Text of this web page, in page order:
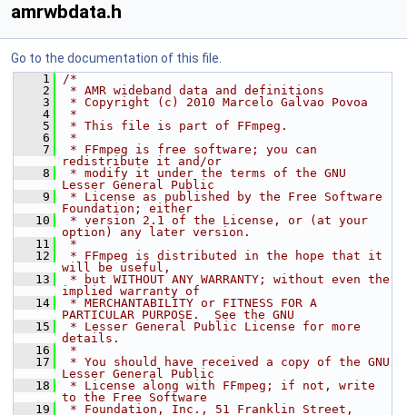
amrwbdata.h
Go to the documentation of this file.
    1
/*
    2
* AMR wideband data and definitions
    3
* Copyright (c) 2010 Marcelo Galvao Povoa
    4
*
    5
* This file is part of FFmpeg.
    6
*
    7
* FFmpeg is free software; you can
redistribute it and/or
    8
* modify it under the terms of the GNU
Lesser General Public
    9
* License as published by the Free Software
Foundation; either
   10
* version 2.1 of the License, or (at your
option) any later version.
   11
*
   12
* FFmpeg is distributed in the hope that it
will be useful,
   13
* but WITHOUT ANY WARRANTY; without even the
implied warranty of
   14
* MERCHANTABILITY or FITNESS FOR A
PARTICULAR PURPOSE.  See the GNU
   15
* Lesser General Public License for more
details.
   16
*
   17
* You should have received a copy of the GNU
Lesser General Public
   18
* License along with FFmpeg; if not, write
to the Free Software
   19
* Foundation, Inc., 51 Franklin Street,